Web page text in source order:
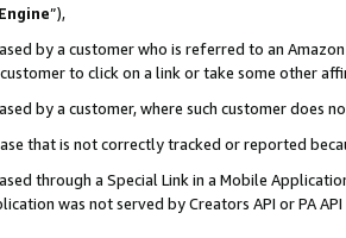
”),
by a customer who is referred to an
to click on a link or take some other
by a customer, where such customer does
that is not correctly tracked or reported
through a Special Link in a Mobile
was not served by Creators API or PA